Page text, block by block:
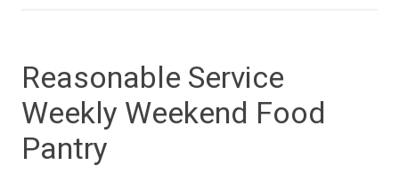
Reasonable Service
Weekly Weekend Food
Pantry